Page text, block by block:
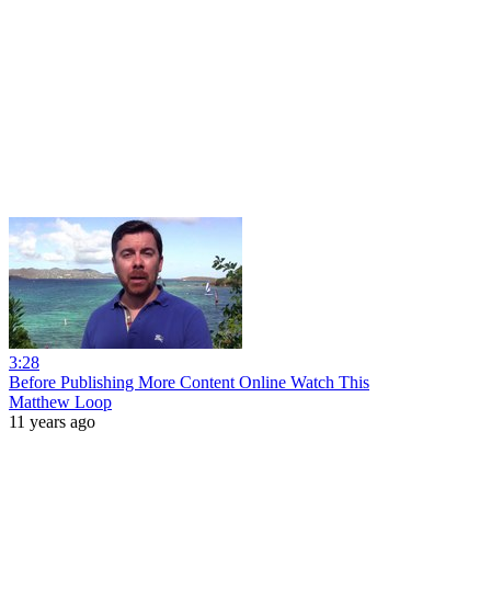
3:28
Before Publishing More Content Online Watch This
Matthew Loop
11 years ago